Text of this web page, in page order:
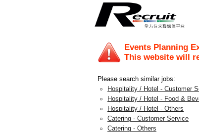
Events Planning
This website will
Please search similar jobs:
Hospitality / Hotel - Customer
Hospitality / Hotel - Food &
Hospitality / Hotel - Others
Catering - Customer Service
Catering - Others